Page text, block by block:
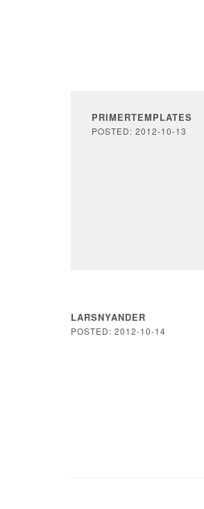
PRIMERTEMPLATES
POSTED: 2012-10-13
LARSNYANDER
POSTED: 2012-10-14